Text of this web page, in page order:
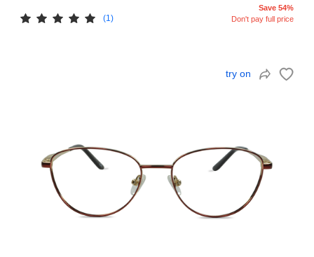
(1)
Save 54%
Don't pay full price
try on